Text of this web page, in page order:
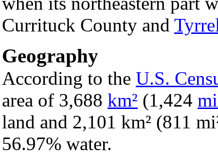
Currituck County and
Geography
According to the U.S.
area of 3,688 km² (1,424
land and 2,101 km² (811
56.97% water.